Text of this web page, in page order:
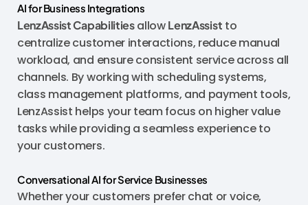
AI for Business Integrations
LenzAssist CapabilitiesallowLenzAssist to
centralize customer interactions, reduce manual
workload, and ensure consistent service across all
channels. By working with scheduling systems,
class management platforms, and payment tools,
LenzAssist helps your team focus on higher value
tasks while providing a seamless experience to
your customers.
Conversational AI for Service Businesses
Whether your customers prefer chat or voice,